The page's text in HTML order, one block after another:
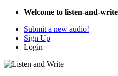
Welcome to listen-and-write
Submit a new audio!
Sign Up
Login